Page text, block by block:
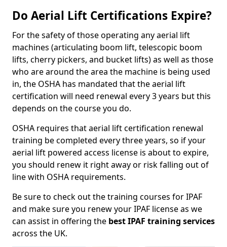
Do Aerial Lift Certifications Expire?
For the safety of those operating any aerial lift
machines (articulating boom lift, telescopic boom
lifts, cherry pickers, and bucket lifts) as well as those
who are around the area the machine is being used
in, the OSHA has mandated that the aerial lift
certification will need renewal every 3 years but this
depends on the course you do.
OSHA requires that aerial lift certification renewal
training be completed every three years, so if your
aerial lift powered access license is about to expire,
you should renew it right away or risk falling out of
line with OSHA requirements.
Be sure to check out the training courses for IPAF
and make sure you renew your IPAF license as we
can assist in offering the best IPAF training services
across the UK.